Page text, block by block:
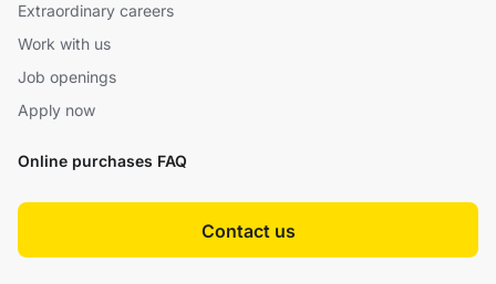
Extraordinary careers
Work with us
Job openings
Apply now
Online purchases FAQ
Contact us